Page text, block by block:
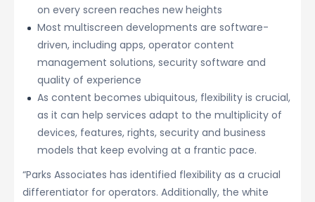
on every screen reaches new heights
Most multiscreen developments are software-
driven, including apps, operator content
management solutions, security software and
quality of experience
As content becomes ubiquitous, flexibility is crucial,
as it can help services adapt to the multiplicity of
devices, features, rights, security and business
models that keep evolving at a frantic pace.
“Parks Associates has identified flexibility as a crucial
differentiator for operators. Additionally, the white